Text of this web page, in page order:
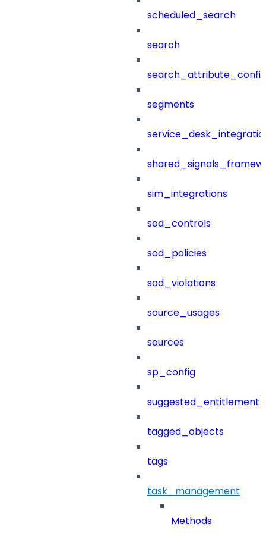
scheduled_search
search
segments
sim_integrations
sod_controls
sod_policies
sod_violations
source_usages
sources
sp_config
tagged_objects
tags
task_management
Methods